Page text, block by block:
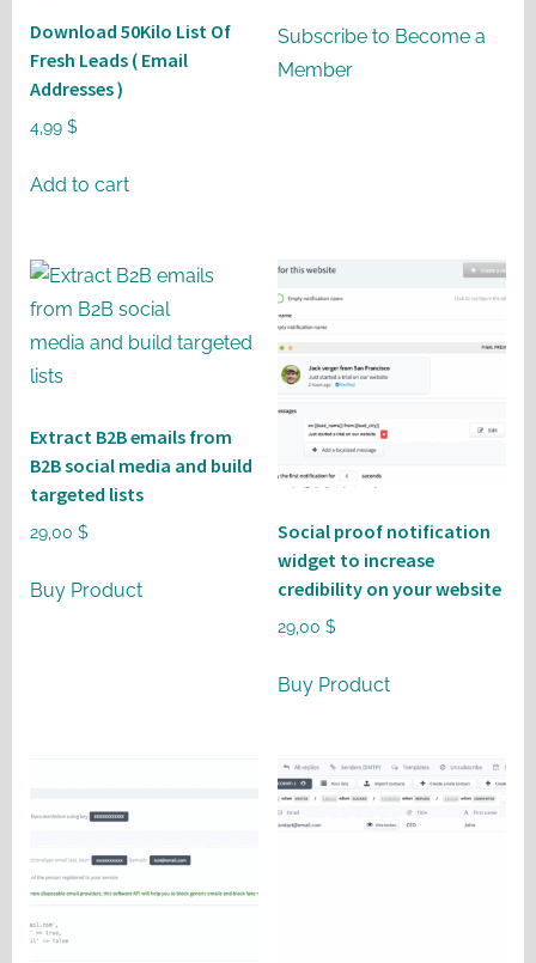
the
Download 50Kilo List Of
Fresh Leads ( Email
Addresses )
4,99 $
Add to cart
Subscribe to Become a
Member
Extract B2B emails from
B2B social media and build
targeted lists
29,00 $
Buy Product
Social proof notification
widget to increase
credibility on your website
29,00 $
Buy Product